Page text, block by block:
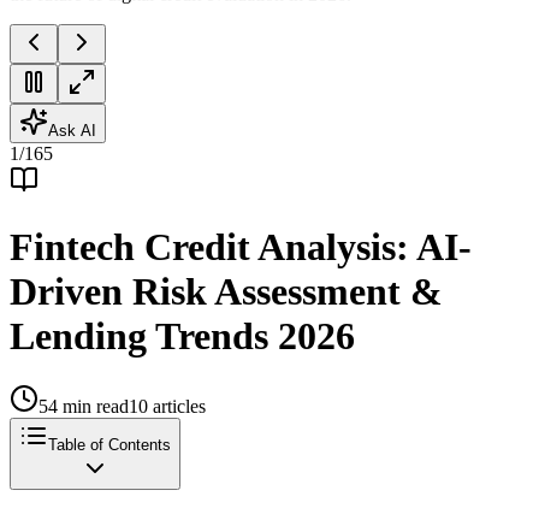
Ask AI
1/165
Fintech Credit Analysis: AI-
Driven Risk Assessment &
Lending Trends 2026
54 min read10 articles
Table of Contents